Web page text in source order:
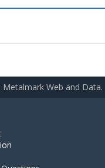
Web and Data.